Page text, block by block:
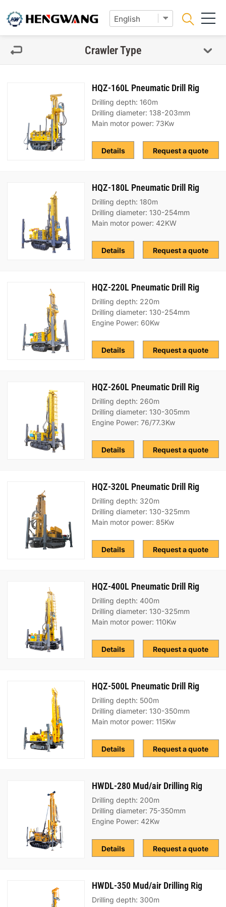
Crawler Type
HQZ-160L Pneumatic Drill Rig
Drilling depth: 160m
Drilling diameter: 138-203mm
Main motor power: 73Kw
Request a quote
Details
HQZ-180L Pneumatic Drill Rig
Drilling depth: 180m
Drilling diameter: 130-254mm
Main motor power: 42KW
Request a quote
Details
HQZ-220L Pneumatic Drill Rig
Drilling depth: 220m
Drilling diameter: 130-254mm
Engine Power: 60Kw
Request a quote
Details
HQZ-260L Pneumatic Drill Rig
Drilling depth: 260m
Drilling diameter: 130-305mm
Engine Power: 76/77.3Kw
Request a quote
Details
HQZ-320L Pneumatic Drill Rig
Drilling depth: 320m
Drilling diameter: 130-325mm
Main motor power: 85Kw
Request a quote
Details
HQZ-400L Pneumatic Drill Rig
Drilling depth: 400m
Drilling diameter: 130-325mm
Main motor power: 110Kw
Request a quote
Details
HQZ-500L Pneumatic Drill Rig
Drilling depth: 500m
Drilling diameter: 130-350mm
Main motor power: 115Kw
Request a quote
Details
HWDL-280 Mud/air Drilling Rig
Drilling depth: 200m
Drilling diameter: 75-350mm
Engine Power: 42Kw
Request a quote
Details
HWDL-350 Mud/air Drilling Rig
Drilling depth: 300m